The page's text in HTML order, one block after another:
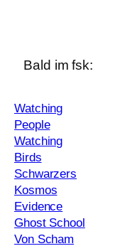
Bald im fsk:
Watching
People
Watching
Birds
Schwarzers
Kosmos
Evidence
Ghost School
Von Scham